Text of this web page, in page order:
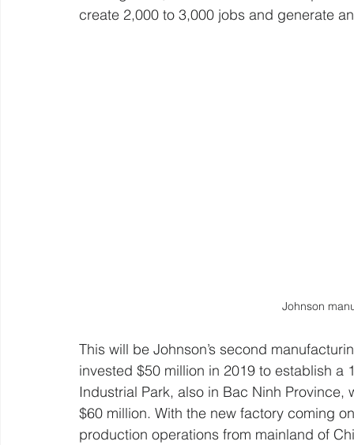
create 2,000 to 3,000 jobs and generate
Johnson
This will be Johnson’s second
invested $50 million in 2019 to establish
Industrial Park, also in Bac Ninh
$60 million. With the new factory coming
production operations from mainland of